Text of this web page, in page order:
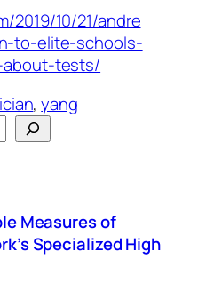
2019/10/21/andre
to-elite-schools-
tests/
, yang
Measures of
Specialized High